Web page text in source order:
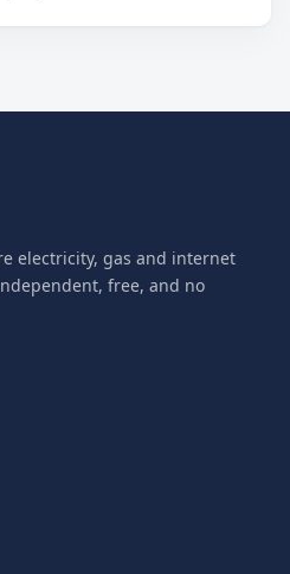
electricity, gas and internet
free, and no